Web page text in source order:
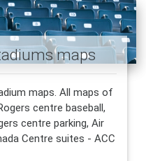
maps
maps. All maps of
centre baseball,
centre parking, Air
Centre suites - ACC